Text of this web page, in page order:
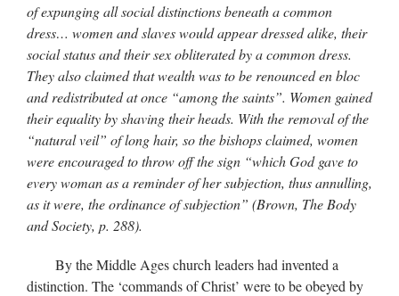
of expunging all social distinctions beneath a common
dress… women and slaves would appear dressed alike, their
social status and their sex obliterated by a common dress.
They also claimed that wealth was to be renounced en bloc
and redistributed at once “among the saints”. Women gained
their equality by shaving their heads. With the removal of the
“natural veil” of long hair, so the bishops claimed, women
were encouraged to throw off the sign “which God gave to
every woman as a reminder of her subjection, thus annulling,
as it were, the ordinance of subjection” (Brown, The Body
and Society, p. 288).
By the Middle Ages church leaders had invented a
distinction. The ‘commands of Christ’ were to be obeyed by